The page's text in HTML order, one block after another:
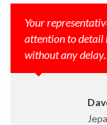
Your
attention to detail
without any